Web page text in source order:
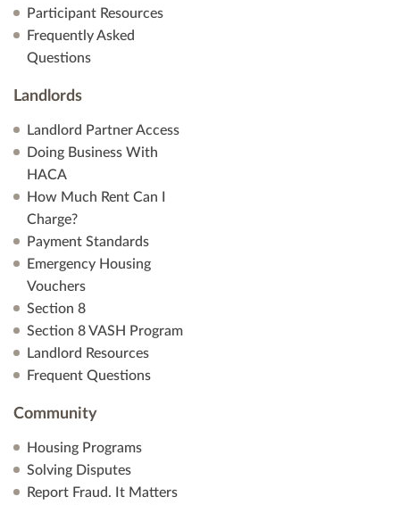
Participant Resources
Frequently Asked
Questions
Landlords
Landlord Partner Access
Doing Business With
HACA
How Much Rent Can I
Charge?
Payment Standards
Emergency Housing
Vouchers
Section 8
Section 8 VASH Program
Landlord Resources
Frequent Questions
Community
Housing Programs
Solving Disputes
Report Fraud. It Matters